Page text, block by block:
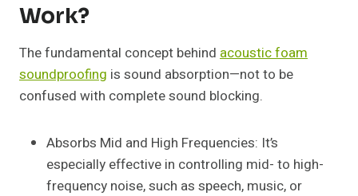
Work?
The fundamental concept behind acoustic foam
soundproofing is sound absorption—not to be
confused with complete sound blocking.
Absorbs Mid and High Frequencies: It’s
especially effective in controlling mid- to high-
frequency noise, such as speech, music, or